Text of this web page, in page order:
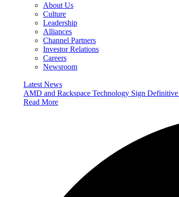
About Us
Culture
Leadership
Alliances
Channel Partners
Investor Relations
Careers
Newsroom
Latest News
AMD and Rackspace Technology Sign
Read More